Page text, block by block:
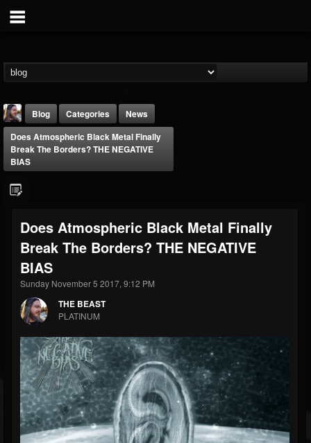
THE BEAST
@thebeast
203493
Forum
Blog Categories
News
Does Atmospheric Black Metal Finally
Break The Borders? THE NEGATIVE
BIAS
Does Atmospheric Black Metal Finally
Break The Borders? THE NEGATIVE
BIAS
Sunday November 5 2017, 9:12 PM
THE BEAST
PLATINUM